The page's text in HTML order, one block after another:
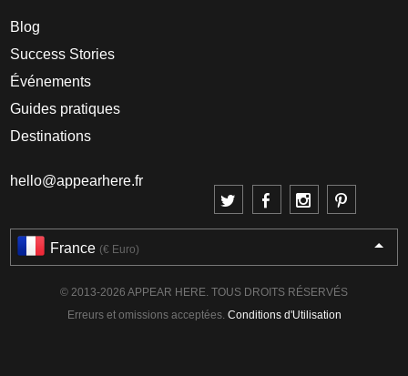
Blog
Success Stories
Événements
Guides pratiques
Destinations
hello@appearhere.fr
France (€ Euro)
© 2013-2026 APPEAR HERE. TOUS DROITS RÉSERVÉS
Erreurs et omissions acceptées. Conditions d'Utilisation